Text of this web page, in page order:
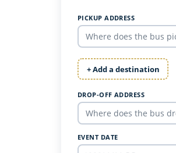
PICKUP ADDRESS
+ Add a destination
DROP-OFF ADDRESS
EVENT DATE